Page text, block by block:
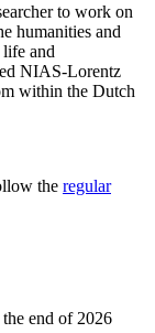
to work on
humanities and
life and
NIAS-Lorentz
within the Dutch
the regular
end of 2026